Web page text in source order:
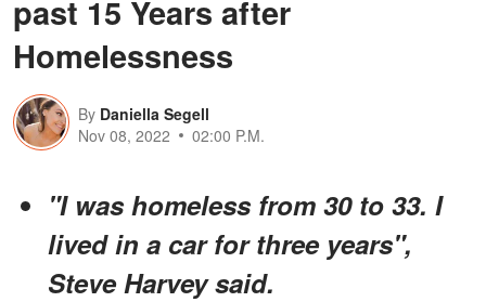
past 15 Years after
Homelessness
By Daniella Segell
Nov 08, 2022
02:00 P.M.
"I was homeless from 30 to 33. I
lived in a car for three years",
Steve Harvey said.